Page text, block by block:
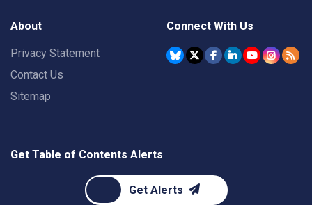
About
Privacy Statement
Contact Us
Sitemap
Connect With Us
Get Table of Contents Alerts
Get Alerts